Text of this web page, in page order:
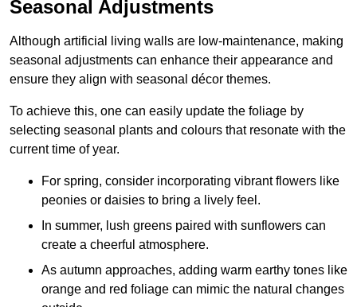
Seasonal Adjustments
Although artificial living walls are low-maintenance, making
seasonal adjustments can enhance their appearance and
ensure they align with seasonal décor themes.
To achieve this, one can easily update the foliage by
selecting seasonal plants and colours that resonate with the
current time of year.
For spring, consider incorporating vibrant flowers like
peonies or daisies to bring a lively feel.
In summer, lush greens paired with sunflowers can
create a cheerful atmosphere.
As autumn approaches, adding warm earthy tones like
orange and red foliage can mimic the natural changes